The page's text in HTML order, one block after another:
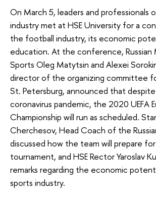
On March 5, leaders and professionals
industry met at HSE University for a
the football industry, its economic
education. At the conference, Russian
Sports Oleg Matytsin and Alexei
director of the organizing committee
St. Petersburg, announced that
coronavirus pandemic, the 2020 UEFA
Championship will run as scheduled.
Cherchesov, Head Coach of the
discussed how the team will prepare
tournament, and HSE Rector Yaroslav
remarks regarding the economic
sports industry.